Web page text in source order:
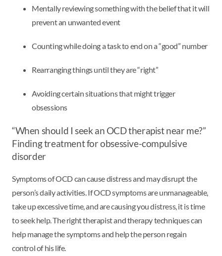
Mentally reviewing something with the belief that it will
prevent an unwanted event
Counting while doing a task to end on a “good” number
Rearranging things until they are “right”
Avoiding certain situations that might trigger
obsessions
“When should I seek an OCD therapist near me?”
Finding treatment for obsessive-compulsive
disorder
Symptoms of OCD can cause distress and may disrupt the
person’s daily activities. If OCD symptoms are unmanageable,
take up excessive time, and are causing you distress, it is time
to seek help. The right therapist and therapy techniques can
help manage the symptoms and help the person regain
control of his life.